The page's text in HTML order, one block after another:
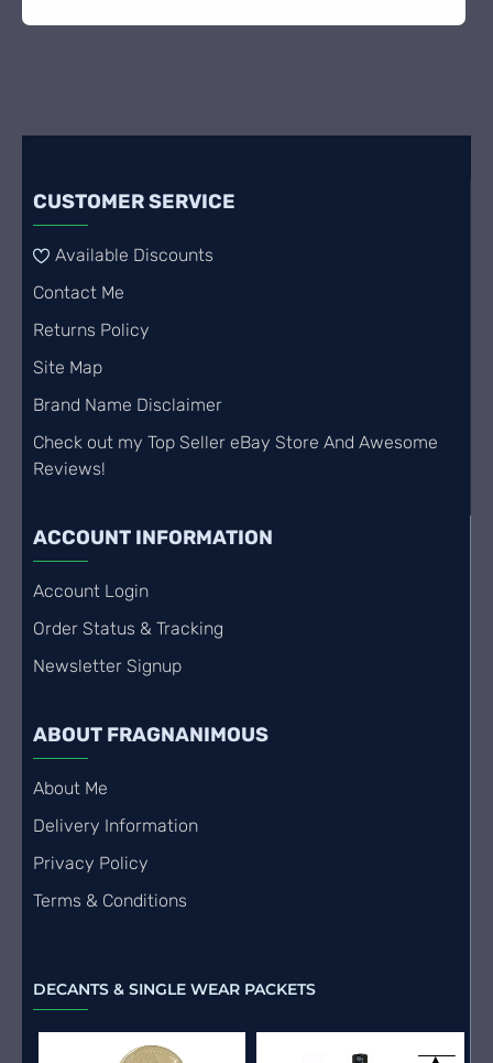
CUSTOMER SERVICE
Available Discounts
Contact Me
Returns Policy
Site Map
Brand Name Disclaimer
Check out my Top Seller eBay Store And Awesome
Reviews!
ACCOUNT INFORMATION
Account Login
Order Status & Tracking
Newsletter Signup
ABOUT FRAGNANIMOUS
About Me
Delivery Information
Privacy Policy
Terms & Conditions
DECANTS & SINGLE WEAR PACKETS